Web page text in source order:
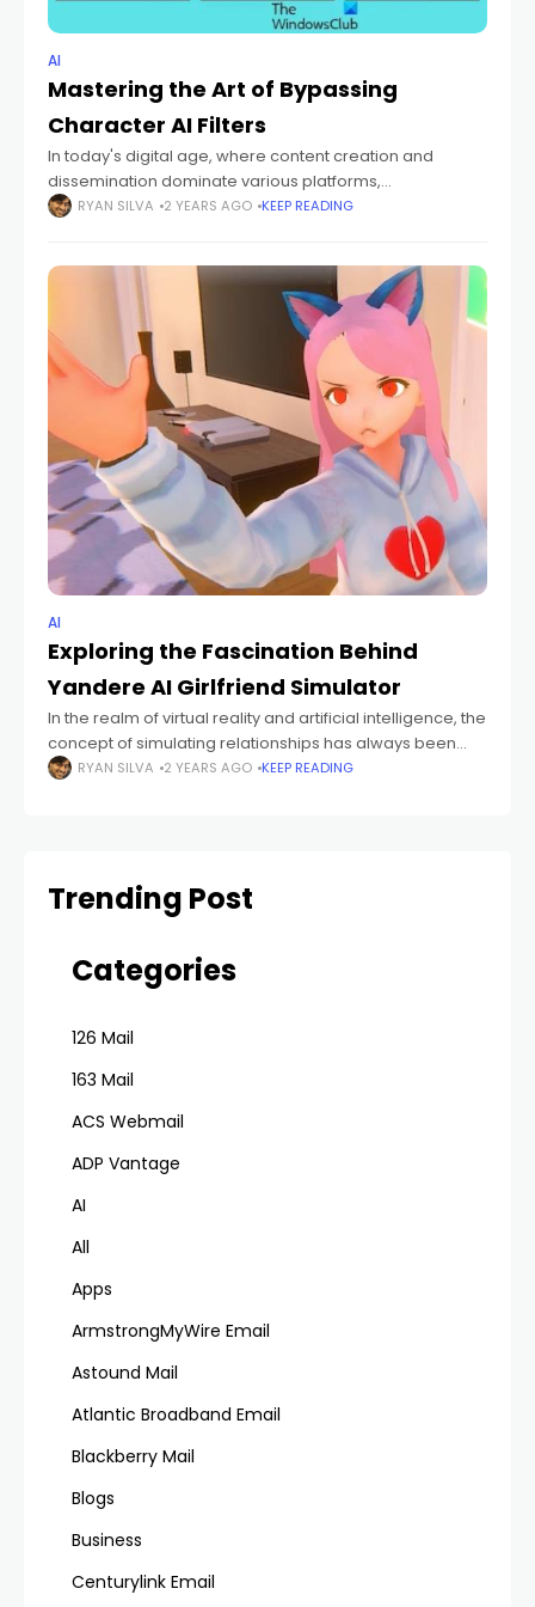
AI
Mastering the Art of Bypassing
Character AI Filters
In today's digital age, where content creation and
dissemination dominate various platforms,
understanding and navigating through AI filters has
RYAN SILVA 2 YEARS AGO KEEP READING
AI
Exploring the Fascination Behind
Yandere AI Girlfriend Simulator
In the realm of virtual reality and artificial intelligence, the
concept of simulating relationships has always been
intriguing. One particular niche within this realm has
RYAN SILVA 2 YEARS AGO KEEP READING
Trending Post
Categories
126 Mail
163 Mail
ACS Webmail
ADP Vantage
AI
All
Apps
ArmstrongMyWire Email
Astound Mail
Atlantic Broadband Email
Blackberry Mail
Blogs
Business
Centurylink Email